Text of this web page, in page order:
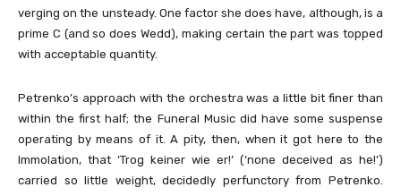
verging on the unsteady. One factor she does have, although, is a
prime C (and so does Wedd), making certain the part was topped
with acceptable quantity.
Petrenko’s approach with the orchestra was a little bit finer than
within the first half; the Funeral Music did have some suspense
operating by means of it. A pity, then, when it got here to the
Immolation, that ‘Trog keiner wie er!’ (‘none deceived as he!’)
carried so little weight, decidedly perfunctory from Petrenko.